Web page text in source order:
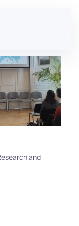
and